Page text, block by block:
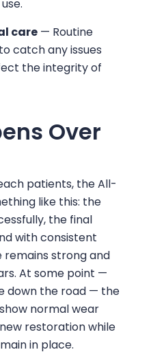
care— Routine
catch any issues
the integrity of
Over
patients, the All-
like this: the
the final
with consistent
remains strong and
At some point —
down the road — the
normal wear
restoration while
in place.